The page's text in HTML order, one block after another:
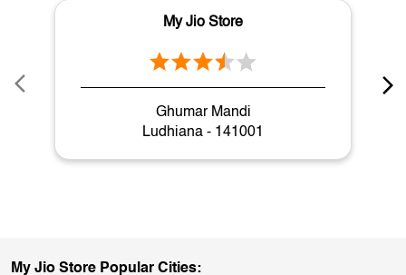
My Jio Store
Ghumar Mandi
Ludhiana - 141001
My Jio Store Popular Cities: